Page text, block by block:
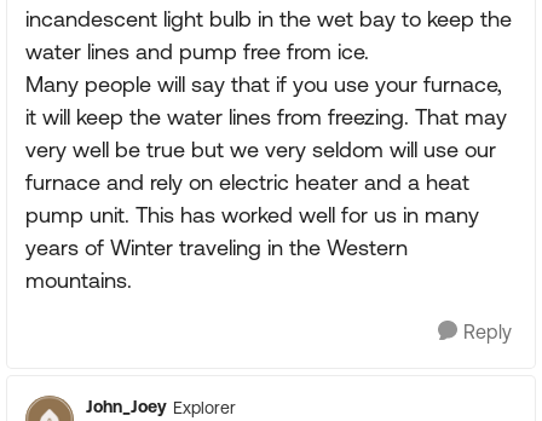
incandescent light bulb in the wet bay to keep the
water lines and pump free from ice.
Many people will say that if you use your furnace,
it will keep the water lines from freezing. That may
very well be true but we very seldom will use our
furnace and rely on electric heater and a heat
pump unit. This has worked well for us in many
years of Winter traveling in the Western
mountains.
Reply
John_Joey Explorer